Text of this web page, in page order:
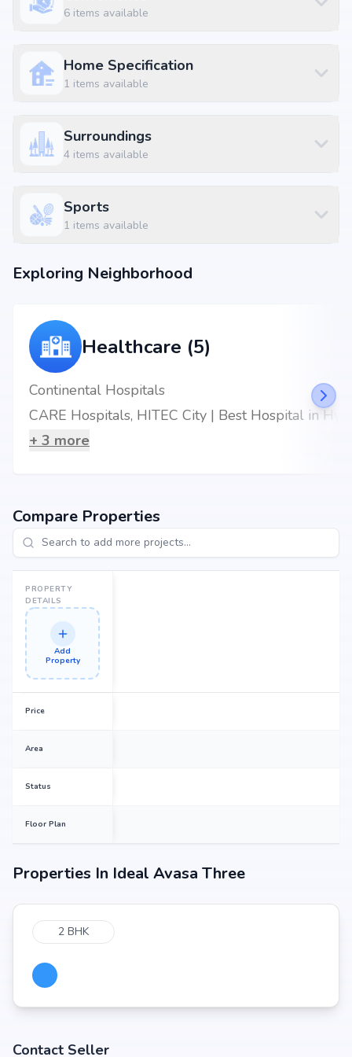
6 items available
Home Specification
1 items available
Surroundings
4 items available
Sports
1 items available
Exploring Neighborhood
Healthcare (5)
Continental Hospitals
+ 3 more
Compare Properties
PROPERTY
DETAILS
Add
Property
Price
Area
Status
Floor Plan
Properties In Ideal Avasa Three
2 BHK
Contact Seller